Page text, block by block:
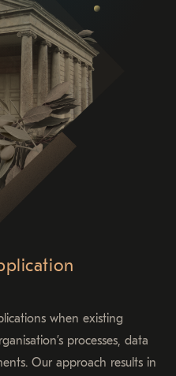
when existing
processes, data
Our approach results in